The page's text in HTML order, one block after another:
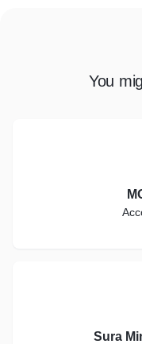
You
Sura